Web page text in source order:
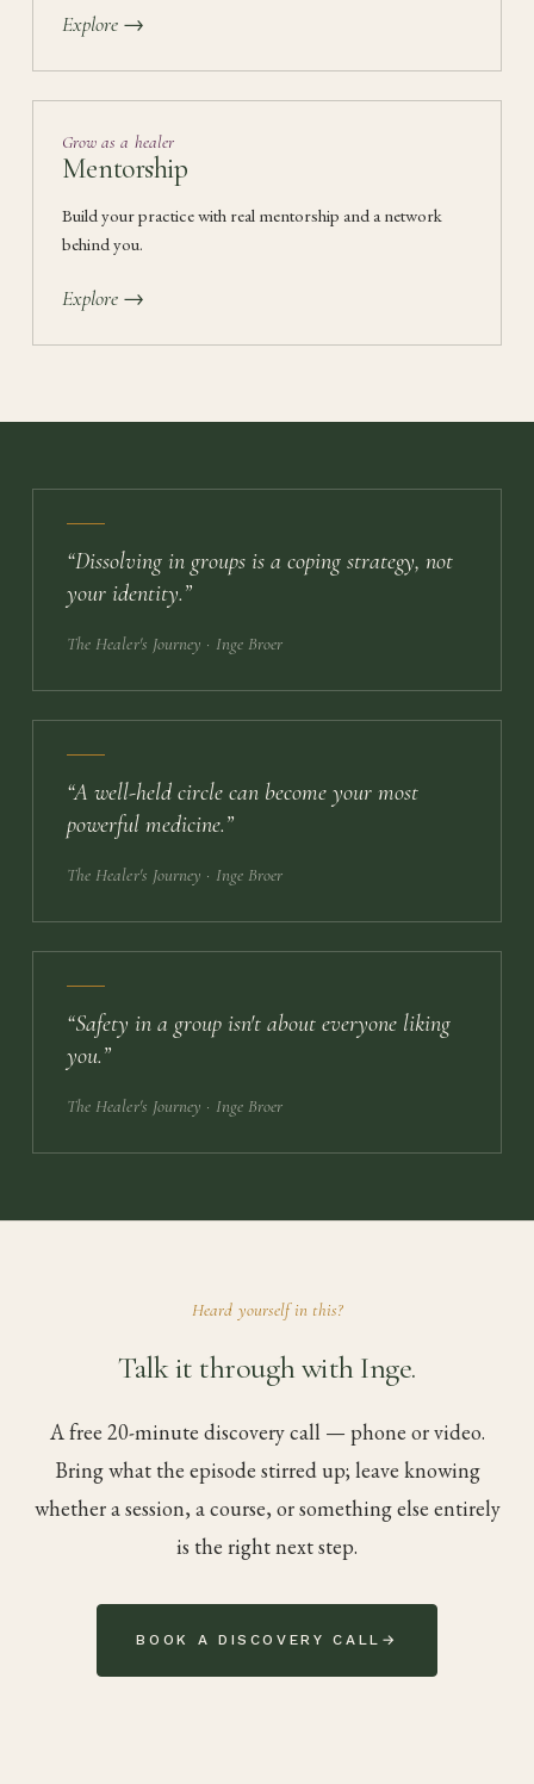
Explore →
Grow as a healer
Mentorship
Build your practice with real mentorship and a network
behind you.
Explore →
“Dissolving in groups is a coping strategy, not
your identity.”
The Healer's Journey · Inge Broer
“A well-held circle can become your most
powerful medicine.”
The Healer's Journey · Inge Broer
“Safety in a group isn't about everyone liking
you.”
The Healer's Journey · Inge Broer
Heard yourself in this?
Talk it through with Inge.
A free 20-minute discovery call — phone or video.
Bring what the episode stirred up; leave knowing
whether a session, a course, or something else entirely
is the right next step.
BOOK A DISCOVERY CALL →